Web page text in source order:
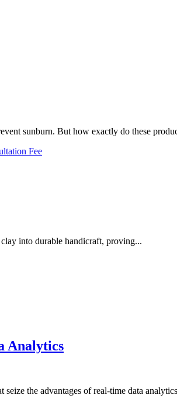
sunburn. But how exactly do these
Fee
into durable handicraft, proving...
Analytics
the advantages of real-time data